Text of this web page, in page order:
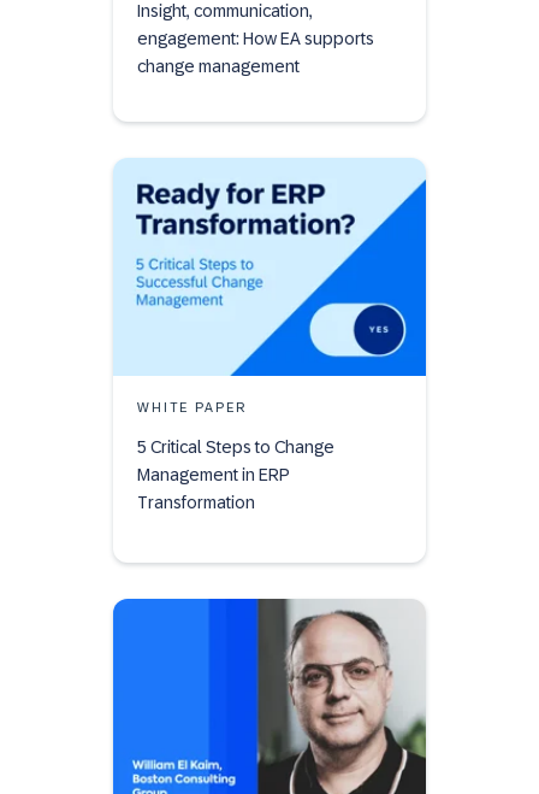
Insight, communication,
engagement: How EA supports
change management
WHITE PAPER
5 Critical Steps to Change
Management in ERP
Transformation